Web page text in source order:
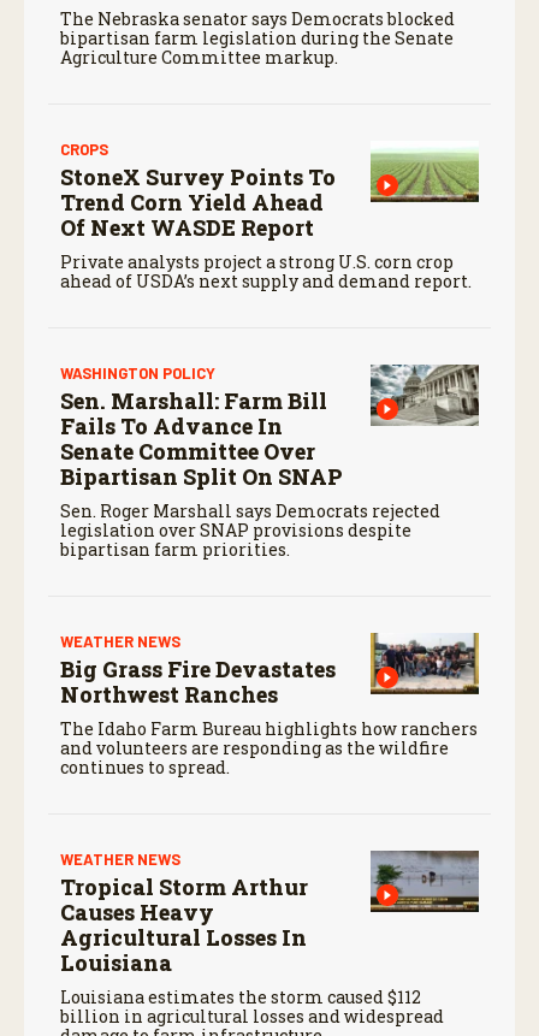
The Nebraska senator says Democrats blocked
bipartisan farm legislation during the Senate
Agriculture Committee markup.
CROPS
StoneX Survey Points To
Trend Corn Yield Ahead
Of Next WASDE Report
Private analysts project a strong U.S. corn crop
ahead of USDA’s next supply and demand report.
WASHINGTON POLICY
Sen. Marshall: Farm Bill
Fails To Advance In
Senate Committee Over
Bipartisan Split On SNAP
Sen. Roger Marshall says Democrats rejected
legislation over SNAP provisions despite
bipartisan farm priorities.
WEATHER NEWS
Big Grass Fire Devastates
Northwest Ranches
The Idaho Farm Bureau highlights how ranchers
and volunteers are responding as the wildfire
continues to spread.
WEATHER NEWS
Tropical Storm Arthur
Causes Heavy
Agricultural Losses In
Louisiana
Louisiana estimates the storm caused $112
billion in agricultural losses and widespread